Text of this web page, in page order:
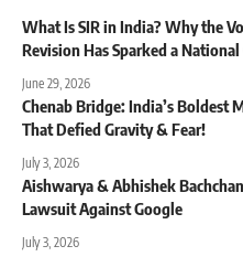
What Is SIR in India? Why the
Revision Has Sparked a
June 29, 2026
Chenab Bridge: India’s Boldest
That Defied Gravity & Fear!
July 3, 2026
Aishwarya & Abhishek
Lawsuit Against Google
July 3, 2026